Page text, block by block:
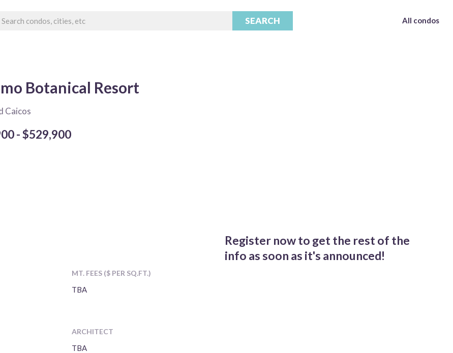
All condos
Botanical Resort
Caicos
- $529,900
MT. FEES ($ PER SQ.FT.)
TBA
ARCHITECT
TBA
Register now to get the rest of the
info as soon as it's announced!
All condos